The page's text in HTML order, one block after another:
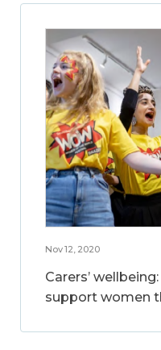
Nov 12, 2020
Carers’
support women